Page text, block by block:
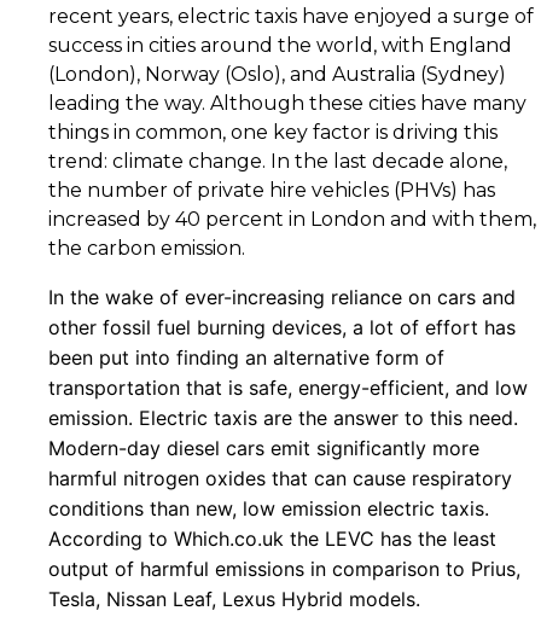
recent years, electric taxis have enjoyed a surge of
success in cities around the world, with England
(London), Norway (Oslo), and Australia (Sydney)
leading the way. Although these cities have many
things in common, one key factor is driving this
trend: climate change. In the last decade alone,
the number of private hire vehicles (PHVs) has
increased by 40 percent in London and with them,
the carbon emission.
In the wake of ever-increasing reliance on cars and
other fossil fuel burning devices, a lot of effort has
been put into finding an alternative form of
transportation that is safe, energy-efficient, and low
emission. Electric taxis are the answer to this need.
Modern-day diesel cars emit significantly more
harmful nitrogen oxides that can cause respiratory
conditions than new, low emission electric taxis.
According to Which.co.uk the LEVC has the least
output of harmful emissions in comparison to Prius,
Tesla, Nissan Leaf, Lexus Hybrid models.